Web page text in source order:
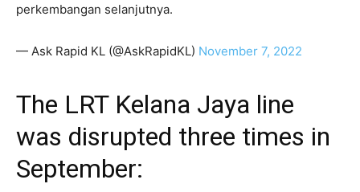
perkembangan selanjutnya.
— Ask Rapid KL (@AskRapidKL) November 7, 2022
The LRT Kelana Jaya line
was disrupted three times in
September: